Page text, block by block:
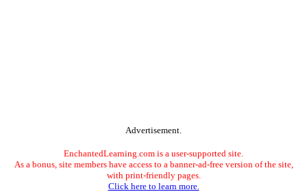
Advertisement.
EnchantedLearning.com is a user-supported site.
As a bonus, site members have access to a banner-ad-free version of the site,
with print-friendly pages.
Click here to learn more.